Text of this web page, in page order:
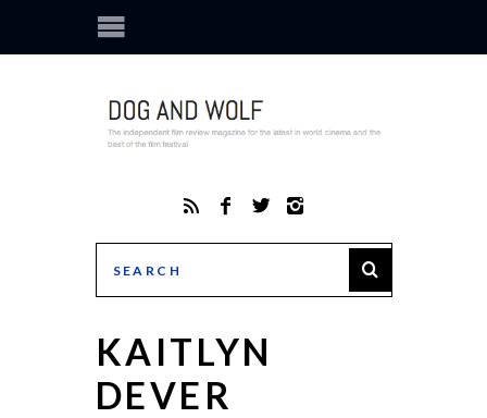
KAITLYN
DEVER